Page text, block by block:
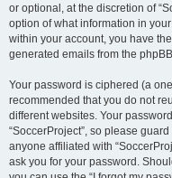
or optional, at the discretion of
option of what information in
within your account, you have
generated emails from the
Your password is ciphered (a
recommended that you do not
different websites. Your
“SoccerProject”, so please
anyone affiliated with
ask you for your password.